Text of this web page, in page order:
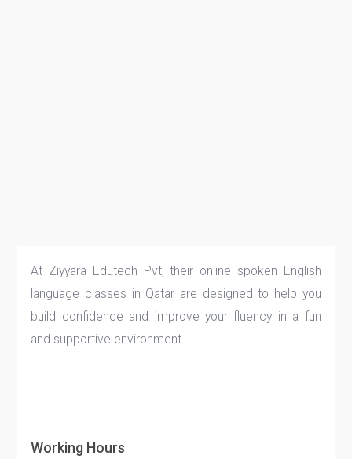
At Ziyyara Edutech Pvt, their online spoken English
language classes in Qatar are designed to help you
build confidence and improve your fluency in a fun
and supportive environment.
Working Hours